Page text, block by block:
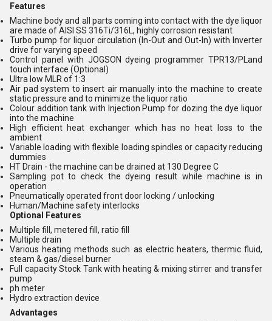
Features
Machine body and all parts coming into contact with the dye liquor
are made of AISI SS 316Ti/316L, highly corrosion resistant
Turbo pump for liquor circulation (In-Out and Out-In) with Inverter
drive for varying speed
Control panel with JOGSON dyeing programmer TPR13/PLand
touch interface (Optional)
Ultra low MLR of 1:3
Air pad system to insert air manually into the machine to create
static pressure and to minimize the liquor ratio
Colour addition tank with Injection Pump for dozing the dye liquor
into the machine
High efficient heat exchanger which has no heat loss to the
ambient
Variable loading with flexible loading spindles or capacity reducing
dummies
HT Drain - the machine can be drained at 130 Degree C
Sampling pot to check the dyeing result while machine is in
operation
Pneumatically operated front door locking / unlocking
Human/Machine safety interlocks
Optional Features
Multiple fill, metered fill, ratio fill
Multiple drain
Various heating methods such as electric heaters, thermic fluid,
steam & gas/diesel burner
Full capacity Stock Tank with heating & mixing stirrer and transfer
pump
ph meter
Hydro extraction device
Advantages